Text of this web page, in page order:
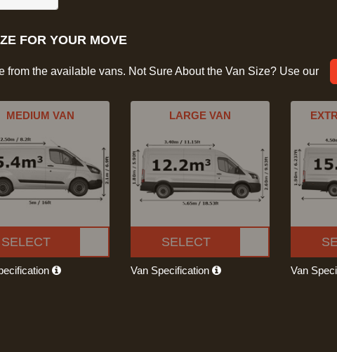
FOR YOUR MOVE
from the available vans. Not Sure About the Van Size? Use our
MEDIUM VAN
SELECT
LARGE VAN
SELECT
Van Specification Van